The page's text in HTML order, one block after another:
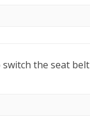
switch the seat belt